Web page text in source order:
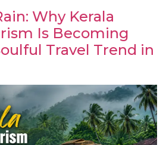
Why Kerala
Is Becoming
Travel Trend in